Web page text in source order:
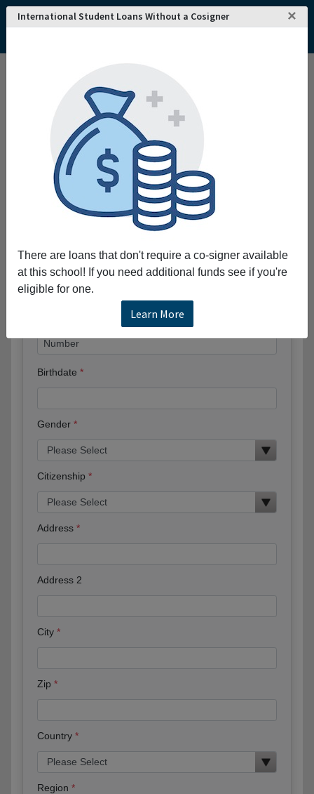
International Student Loans Without a Cosigner ×
There are loans that don't require a co-signer available
at this school! If you need additional funds see if you're
eligible for one.
Learn More
College and University Search - USA
Community College of Denver
Community College of Denver
Request More Information
Full Name
Phone
Birthdate
Gender
Citizenship
Address
Address 2
City
Zip
Country
Region